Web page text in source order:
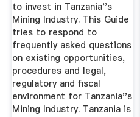
to invest in Tanzania''s
Mining Industry. This Guide
tries to respond to
frequently asked questions
on existing opportunities,
procedures and legal,
regulatory and fiscal
environment for Tanzania''s
Mining Industry. Tanzania is